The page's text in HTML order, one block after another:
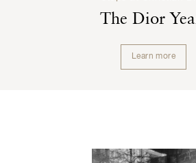
The Dior
Learn more